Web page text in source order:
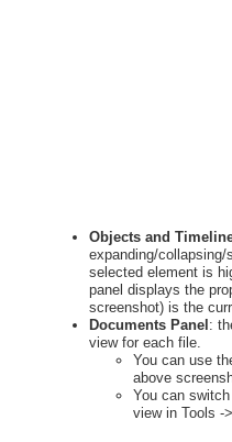
Objects and
expanding/
selected element is
panel displays the
screenshot) is the
Documents Panel :
view for each file.
You can use
above
You can
view in Tools -